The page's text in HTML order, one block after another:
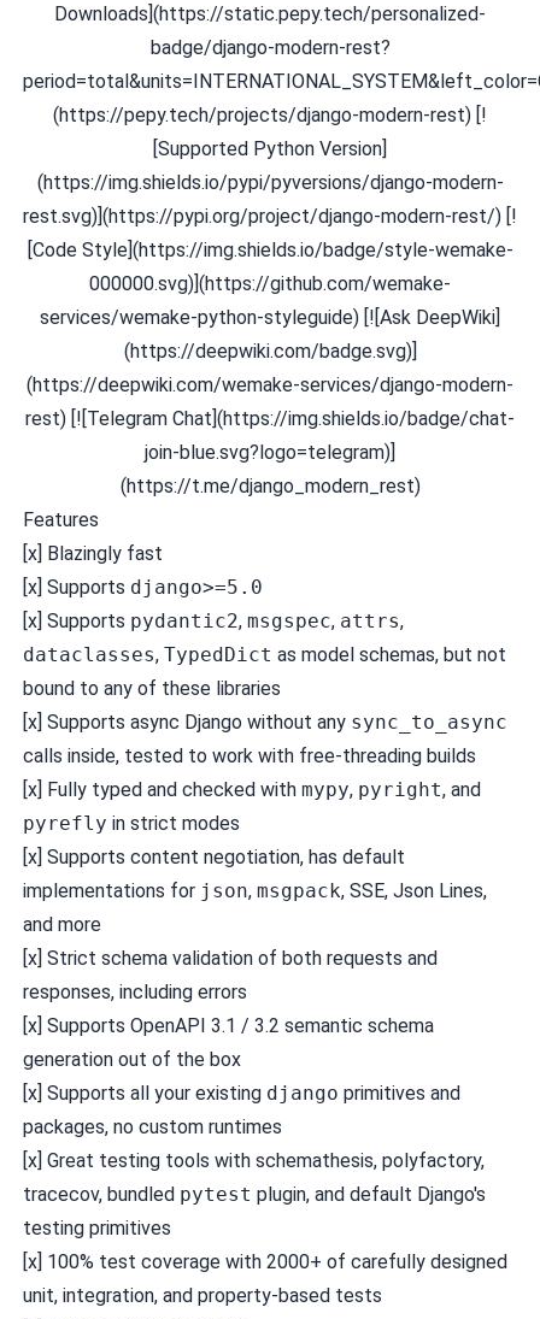
Downloads](https://static.pepy.tech/personalized-
badge/django-modern-rest?
(https://pepy.tech/projects/django-modern-rest) [!
[Supported Python Version]
(https://img.shields.io/pypi/pyversions/django-modern-
rest.svg)](https://pypi.org/project/django-modern-rest/) [!
[Code Style](https://img.shields.io/badge/style-wemake-
000000.svg)](https://github.com/wemake-
services/wemake-python-styleguide) [![Ask DeepWiki]
(https://deepwiki.com/badge.svg)]
(https://deepwiki.com/wemake-services/django-modern-
rest) [![Telegram Chat](https://img.shields.io/badge/chat-
join-blue.svg?logo=telegram)]
(https://t.me/django_modern_rest)
Features
[x] Blazingly fast
[x] Supports django>=5.0
[x] Supports pydantic2, msgspec, attrs,
dataclasses, TypedDict as model schemas, but not
bound to any of these libraries
[x] Supports async Django without any sync_to_async
calls inside, tested to work with free-threading builds
[x] Fully typed and checked with mypy, pyright, and
pyrefly in strict modes
[x] Supports content negotiation, has default
implementations for json, msgpack, SSE, Json Lines,
and more
[x] Strict schema validation of both requests and
responses, including errors
[x] Supports OpenAPI 3.1 / 3.2 semantic schema
generation out of the box
[x] Supports all your existing django primitives and
packages, no custom runtimes
[x] Great testing tools with schemathesis, polyfactory,
tracecov, bundled pytest plugin, and default Django's
testing primitives
[x] 100% test coverage with 2000+ of carefully designed
unit, integration, and property-based tests